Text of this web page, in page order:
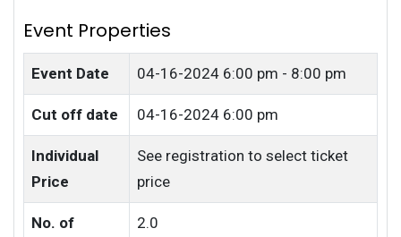
Event Properties
Event Date 04-16-2024 6:00 pm - 8:00 pm
Cut off date 04-16-2024 6:00 pm
Individual
Price
See registration to select ticket
price
No. of
2.0